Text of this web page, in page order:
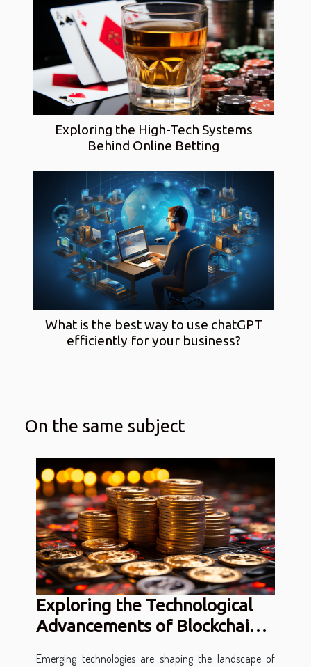
Exploring the High-Tech Systems
Behind Online Betting
What is the best way to use chatGPT
efficiently for your business?
On the same subject
Exploring the Technological
Advancements of Blockchain
Emerging technologies are shaping the landscape of